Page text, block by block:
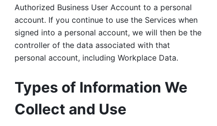
Authorized Business User Account to a personal
account. If you continue to use the Services when
signed into a personal account, we will then be the
controller of the data associated with that
personal account, including Workplace Data.
Types of Information We
Collect and Use